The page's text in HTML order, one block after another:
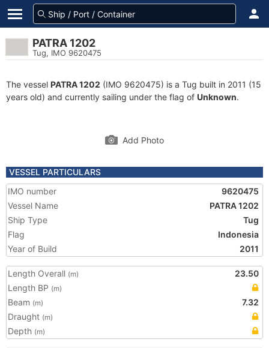
PATRA 1202
Tug, IMO 9620475
The vessel PATRA 1202 (IMO 9620475) is a Tug built in 2011 (15
years old) and currently sailing under the flag of Unknown.
Add Photo
VESSEL PARTICULARS
IMO number
9620475
Vessel Name
PATRA 1202
Ship Type
Tug
Flag
Indonesia
Year of Build
2011
Length Overall (m)
23.50
Length BP (m)
Beam (m)
7.32
Draught (m)
Depth (m)